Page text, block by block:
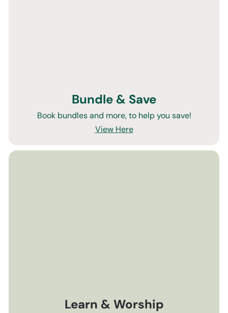
Bundle & Save
Book bundles and more, to help you save!
View Here
Learn & Worship